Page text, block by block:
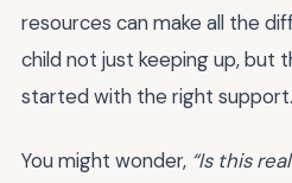
resources can make all the
child not just keeping up, but
started with the right support.
You might wonder, “Is this